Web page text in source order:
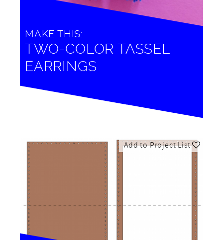
MAKE THIS:
TWO-COLOR TASSEL
EARRINGS
Add to Project List